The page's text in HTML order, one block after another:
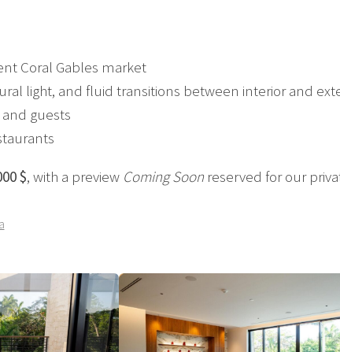
Coral Gables market
light, and fluid transitions between interior and
guests
$, with a preview Coming Soonreserved for our